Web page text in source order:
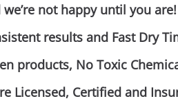
we’re not happy until you are!
results and Fast Dry
products, No Toxic
Licensed, Certified and